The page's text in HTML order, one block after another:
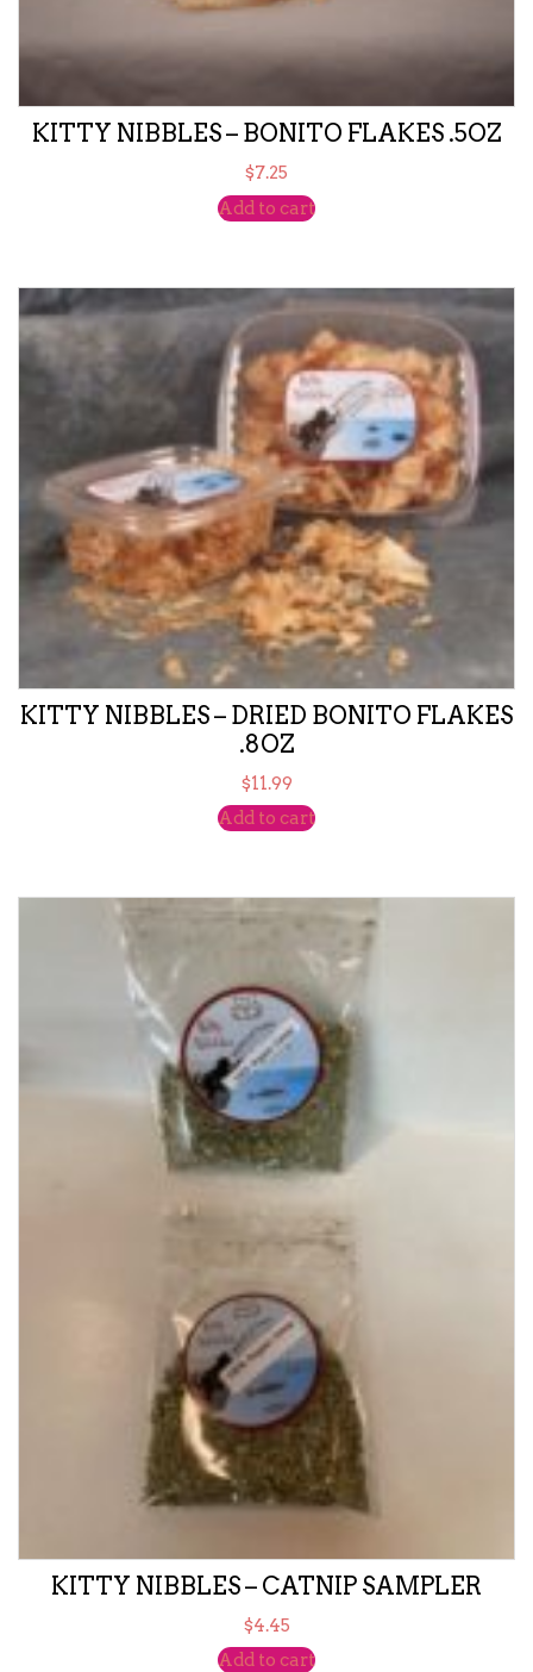
KITTY NIBBLES – BONITO FLAKES .5OZ
$7.25
Add to cart
KITTY NIBBLES – DRIED BONITO FLAKES
.8OZ
$11.99
Add to cart
KITTY NIBBLES – CATNIP SAMPLER
$4.45
Add to cart